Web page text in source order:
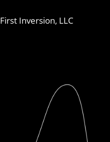
First Inversion, LLC